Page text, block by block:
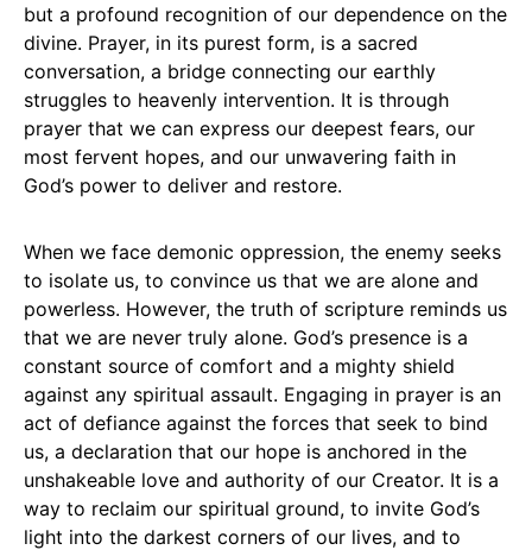
but a profound recognition of our dependence on the
divine. Prayer, in its purest form, is a sacred
conversation, a bridge connecting our earthly
struggles to heavenly intervention. It is through
prayer that we can express our deepest fears, our
most fervent hopes, and our unwavering faith in
God’s power to deliver and restore.
When we face demonic oppression, the enemy seeks
to isolate us, to convince us that we are alone and
powerless. However, the truth of scripture reminds us
that we are never truly alone. God’s presence is a
constant source of comfort and a mighty shield
against any spiritual assault. Engaging in prayer is an
act of defiance against the forces that seek to bind
us, a declaration that our hope is anchored in the
unshakeable love and authority of our Creator. It is a
way to reclaim our spiritual ground, to invite God’s
light into the darkest corners of our lives, and to